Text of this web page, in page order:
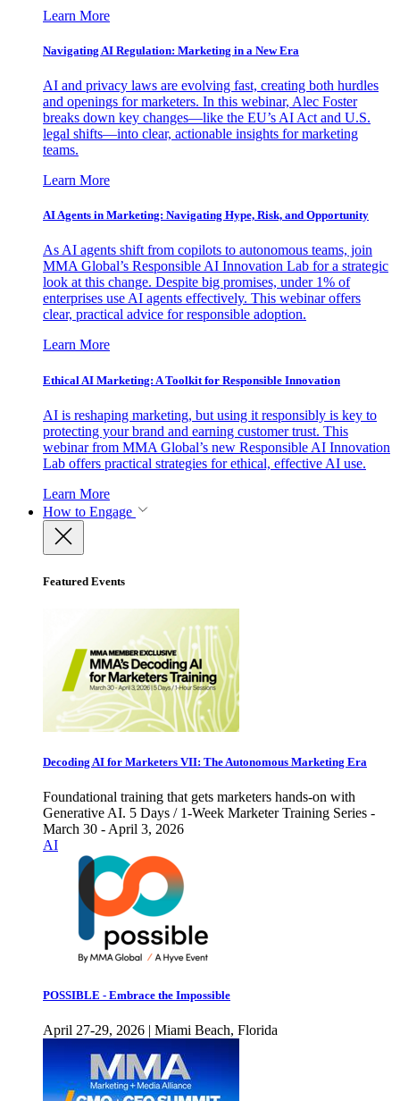
Learn More
Navigating AI Regulation: Marketing in a New Era
AI and privacy laws are evolving fast, creating both hurdles
and openings for marketers. In this webinar, Alec Foster
breaks down key changes—like the EU’s AI Act and U.S.
legal shifts—into clear, actionable insights for marketing
teams.
Learn More
AI Agents in Marketing: Navigating Hype, Risk, and Opportunity
As AI agents shift from copilots to autonomous teams, join
MMA Global’s Responsible AI Innovation Lab for a strategic
look at this change. Despite big promises, under 1% of
enterprises use AI agents effectively. This webinar offers
clear, practical advice for responsible adoption.
Learn More
Ethical AI Marketing: A Toolkit for Responsible Innovation
AI is reshaping marketing, but using it responsibly is key to
protecting your brand and earning customer trust. This
webinar from MMA Global’s new Responsible AI Innovation
Lab offers practical strategies for ethical, effective AI use.
Learn More
How to Engage
Featured Events
Decoding AI for Marketers VII: The Autonomous Marketing Era
Foundational training that gets marketers hands-on with
Generative AI. 5 Days / 1-Week Marketer Training Series -
March 30 - April 3, 2026
AI
POSSIBLE - Embrace the Impossible
April 27-29, 2026 | Miami Beach, Florida